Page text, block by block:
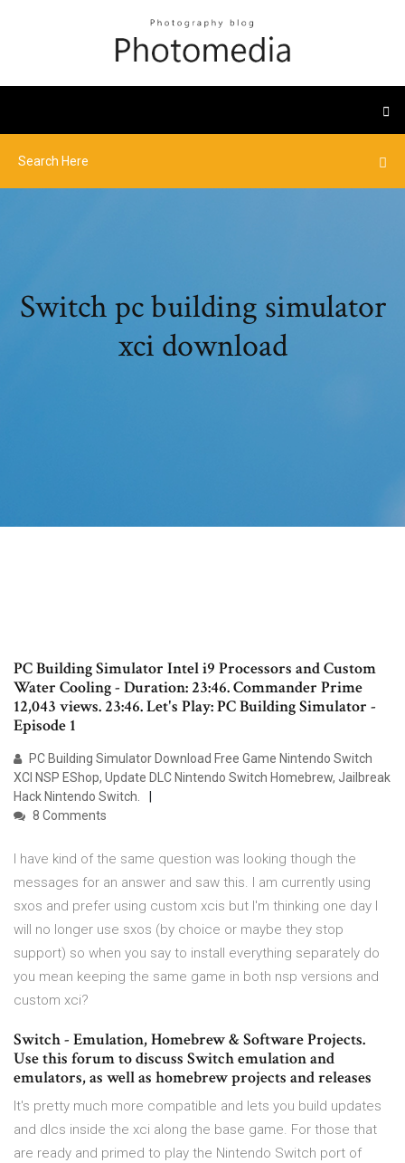
Switch pc building simulator
xci download
PC Building Simulator Intel i9 Processors and Custom
Water Cooling - Duration: 23:46. Commander Prime
12,043 views. 23:46. Let's Play: PC Building Simulator -
Episode 1
PC Building Simulator Download Free Game Nintendo Switch
XCI NSP EShop, Update DLC Nintendo Switch Homebrew, Jailbreak
Hack Nintendo Switch.
8 Comments
I have kind of the same question was looking though the
messages for an answer and saw this. I am currently using
sxos and prefer using custom xcis but I'm thinking one day I
will no longer use sxos (by choice or maybe they stop
support) so when you say to install everything separately do
you mean keeping the same game in both nsp versions and
custom xci?
Switch - Emulation, Homebrew & Software Projects.
Use this forum to discuss Switch emulation and
emulators, as well as homebrew projects and releases
It's pretty much more compatible and lets you build updates
and dlcs inside the xci along the base game. For those that
are ready and primed to play the Nintendo Switch port of